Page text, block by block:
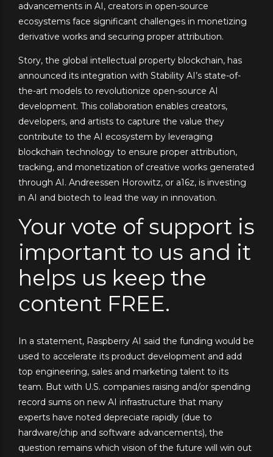
advancements in AI, creators in open-source
ecosystems face significant challenges in monetizing
derivative works and securing proper attribution.
Story, the global intellectual property blockchain, has
announced its integration with Stability AI’s state-of-
the-art models to revolutionize open-source AI
development. This collaboration enables creators,
developers, and artists to capture the value they
contribute to the AI ecosystem by leveraging
blockchain technology to ensure proper attribution,
tracking, and monetization of creative works generated
through AI. Andreessen Horowitz, or a16z, is investing
in AI and biotech to lead the way in innovation.
Your vote of support is
important to us and it
helps us keep the
content FREE.
In a statement, Raspberry AI said the funding would be
used to accelerate its product development and add
top engineering, sales and marketing talent to its
team. But with U.S. companies raising and/or spending
record sums on new AI infrastructure that many
experts have noted depreciate rapidly (due to
hardware/chip and software advancements), the
question remains which vision of the future will win out